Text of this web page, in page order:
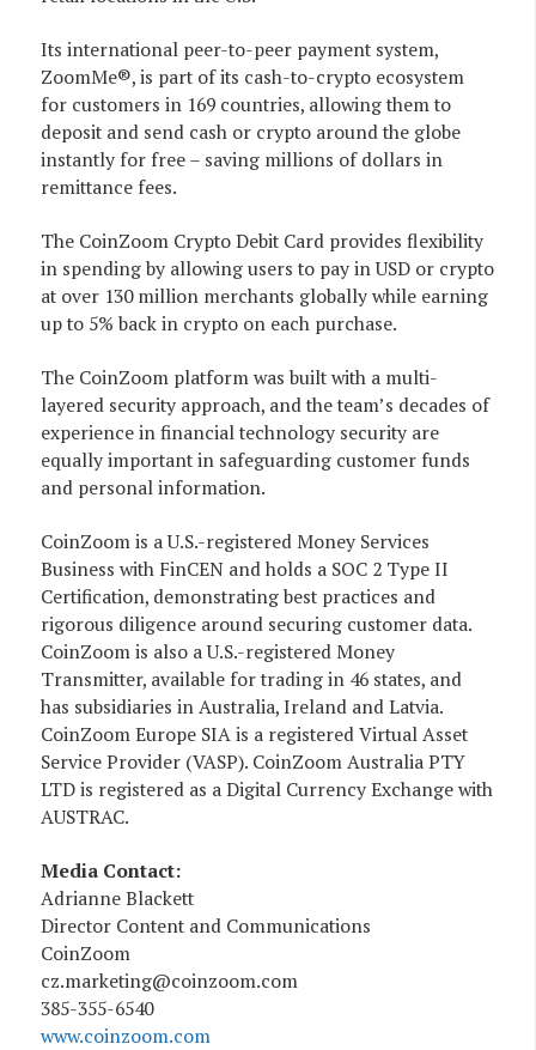
Its international peer-to-peer payment system,
ZoomMe®, is part of its cash-to-crypto ecosystem
for customers in 169 countries, allowing them to
deposit and send cash or crypto around the globe
instantly for free – saving millions of dollars in
remittance fees.
The CoinZoom Crypto Debit Card provides flexibility
in spending by allowing users to pay in USD or crypto
at over 130 million merchants globally while earning
up to 5% back in crypto on each purchase.
The CoinZoom platform was built with a multi-
layered security approach, and the team’s decades of
experience in financial technology security are
equally important in safeguarding customer funds
and personal information.
CoinZoom is a U.S.-registered Money Services
Business with FinCEN and holds a SOC 2 Type II
Certification, demonstrating best practices and
rigorous diligence around securing customer data.
CoinZoom is also a U.S.-registered Money
Transmitter, available for trading in 46 states, and
has subsidiaries in Australia, Ireland and Latvia.
CoinZoom Europe SIA is a registered Virtual Asset
Service Provider (VASP). CoinZoom Australia PTY
LTD is registered as a Digital Currency Exchange with
AUSTRAC.
Media Contact:
Adrianne Blackett
Director Content and Communications
CoinZoom
cz.marketing@coinzoom.com
385-355-6540
www.coinzoom.com